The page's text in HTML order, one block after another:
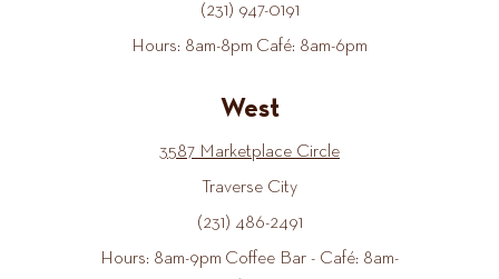
(231) 947-0191
Hours: 8am-8pm Café: 8am-6pm
West
3587 Marketplace Circle
Traverse City
(231) 486-2491
Hours: 8am-9pm Coffee Bar - Café: 8am-